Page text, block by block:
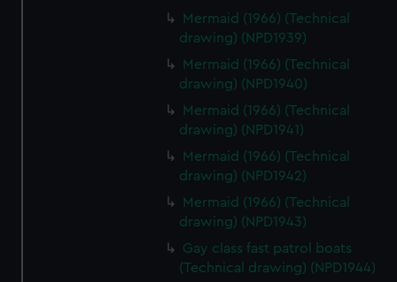
Mermaid (1966) (Technical
drawing) (NPD1939)
Mermaid (1966) (Technical
drawing) (NPD1940)
Mermaid (1966) (Technical
drawing) (NPD1941)
Mermaid (1966) (Technical
drawing) (NPD1942)
Mermaid (1966) (Technical
drawing) (NPD1943)
Gay class fast patrol boats
(Technical drawing) (NPD1944)